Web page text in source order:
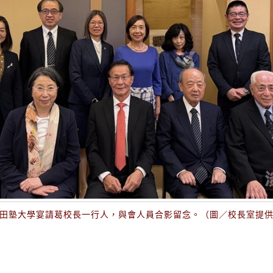
塾大學宴請葛校長一行人，與會人員合影留念。（圖／校長室提